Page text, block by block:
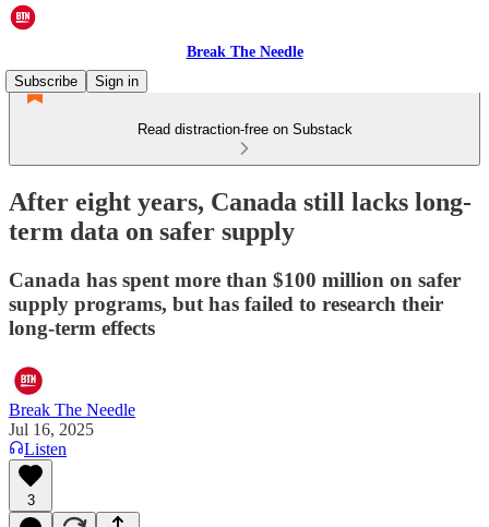
Break The Needle
Subscribe
Sign in
Read distraction-free on Substack
After eight years, Canada still lacks long-
term data on safer supply
Canada has spent more than $100 million on safer
supply programs, but has failed to research their
long-term effects
Break The Needle
Jul 16, 2025
Listen
3